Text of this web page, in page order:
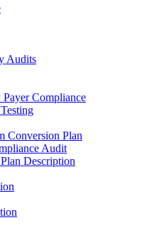
Audits
Compliance
Conversion Plan
Audit
Description